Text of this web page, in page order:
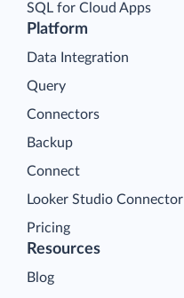
Platform
Data Integration
Query
Connectors
Backup
Connect
Looker Studio Connector
Pricing
SQL for Cloud Apps
Resources
Blog